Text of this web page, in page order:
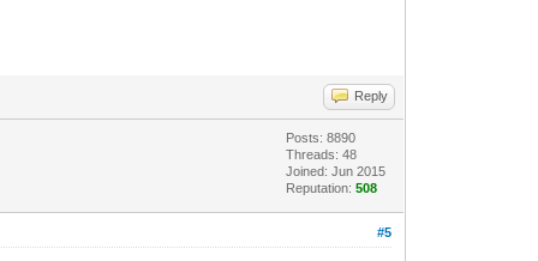
Reply
Posts: 8890
Threads: 48
Joined: Jun 2015
Reputation:508
#5